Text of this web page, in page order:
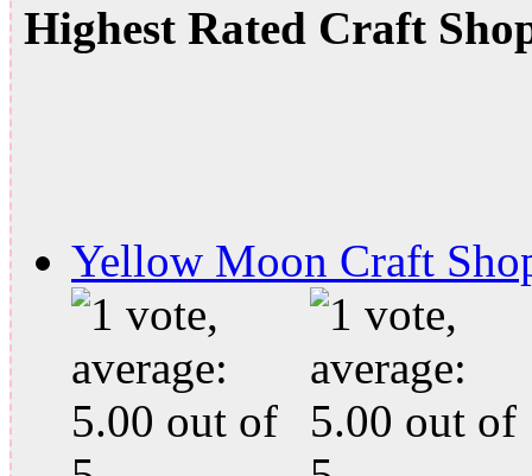
Highest Rated Craft
Yellow Moon Craft